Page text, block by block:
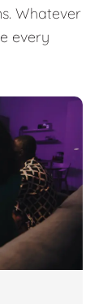
Whatever
every